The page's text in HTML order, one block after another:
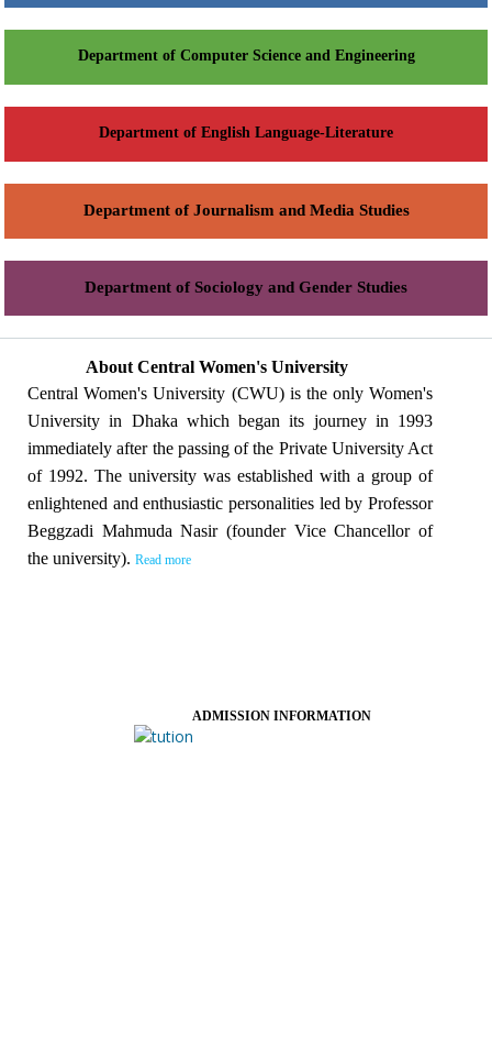
Department of Computer Science and Engineering
Department of English Language-Literature
Department of Journalism and Media Studies
Department of Sociology and Gender Studies
About Central Women's University
Central Women's University (CWU) is the only Women's
University in Dhaka which began its journey in 1993
immediately after the passing of the Private University Act
of 1992. The university was established with a group of
enlightened and enthusiastic personalities led by Professor
Beggzadi Mahmuda Nasir (founder Vice Chancellor of
the university). Read more
ADMISSION INFORMATION